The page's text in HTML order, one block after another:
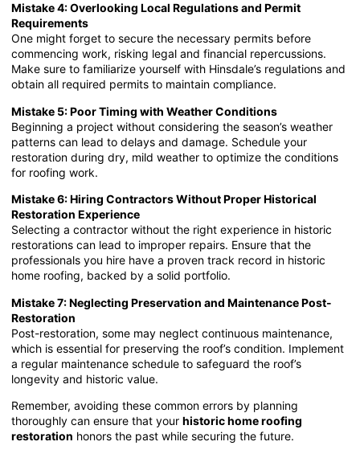
Mistake 4: Overlooking Local Regulations and Permit
Requirements
One might forget to secure the necessary permits before
commencing work, risking legal and financial repercussions.
Make sure to familiarize yourself with Hinsdale’s regulations and
obtain all required permits to maintain compliance.
Mistake 5: Poor Timing with Weather Conditions
Beginning a project without considering the season’s weather
patterns can lead to delays and damage. Schedule your
restoration during dry, mild weather to optimize the conditions
for roofing work.
Mistake 6: Hiring Contractors Without Proper Historical
Restoration Experience
Selecting a contractor without the right experience in historic
restorations can lead to improper repairs. Ensure that the
professionals you hire have a proven track record in historic
home roofing, backed by a solid portfolio.
Mistake 7: Neglecting Preservation and Maintenance Post-
Restoration
Post-restoration, some may neglect continuous maintenance,
which is essential for preserving the roof’s condition. Implement
a regular maintenance schedule to safeguard the roof’s
longevity and historic value.
Remember, avoiding these common errors by planning
thoroughly can ensure that your historic home roofing
restoration honors the past while securing the future.